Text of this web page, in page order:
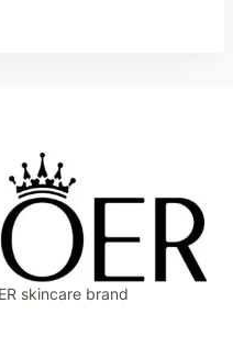
skincare brand